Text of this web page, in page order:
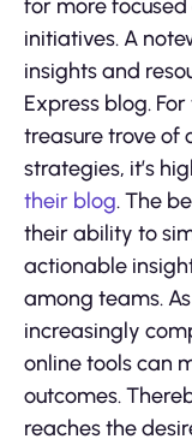
for more
initiatives. A
insights and
Express blog.
treasure trove of
strategies, it’s
their blog. The
their ability to
actionable
among teams.
increasingly
online tools can
outcomes.
reaches the